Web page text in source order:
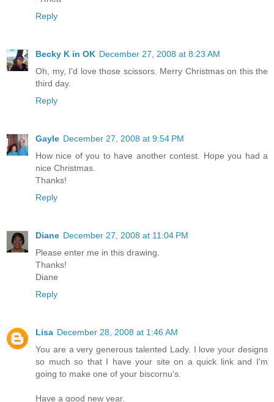
Reply
Becky K in OK December 27, 2008 at 8:23 AM
Oh, my, I'd love those scissors. Merry Christmas on this the
third day.
Reply
Gayle December 27, 2008 at 9:54 PM
How nice of you to have another contest. Hope you had a
nice Christmas.
Thanks!
Reply
Diane December 27, 2008 at 11:04 PM
Please enter me in this drawing.
Thanks!
Diane
Reply
Lisa December 28, 2008 at 1:46 AM
You are a very generous talented Lady. I love your designs
so much so that I have your site on a quick link and I'm
going to make one of your biscornu's.
Have a good new year.